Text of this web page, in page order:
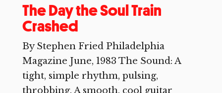
The Day the Soul Train
Crashed
By Stephen Fried Philadelphia
Magazine June, 1983 The Sound: A
tight, simple rhythm, pulsing,
throbbing. A smooth, cool guitar